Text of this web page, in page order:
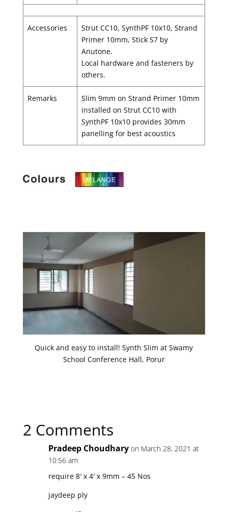
Accessories
Strut CC10, SynthPF 10x10, Strand
Primer 10mm, Stick S7 by
Anutone.
Local hardware and fasteners by
others.
Remarks
Slim 9mm on Strand Primer 10mm
installed on Strut CC10 with
SynthPF 10x10 provides 30mm
panelling for best acoustics
Quick and easy to install! Synth Slim at Swamy
School Conference Hall, Porur
2 Comments
Pradeep Choudhary on March 28, 2021 at
10:56 am
require 8′ x 4′ x 9mm – 45 Nos
jaydeep ply